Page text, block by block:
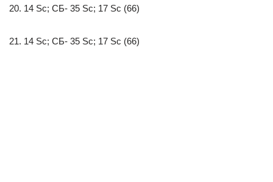
20. 14 Sc; СБ- 35 Sc; 17 Sc (66)
21. 14 Sc; СБ- 35 Sc; 17 Sc (66)